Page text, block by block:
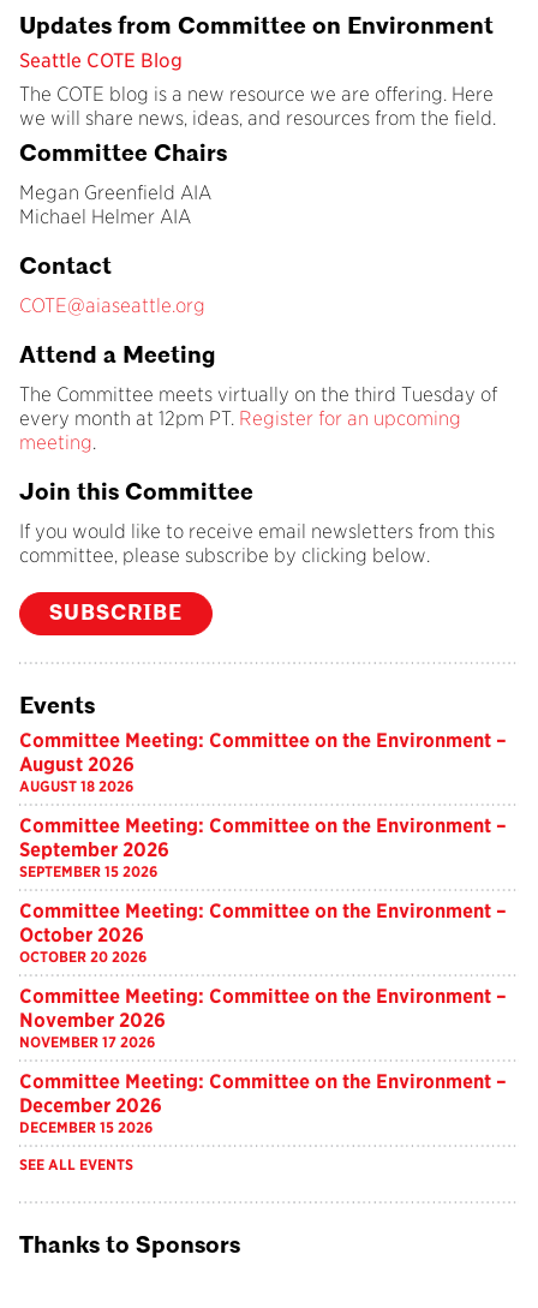
Updates from Committee on Environment
Seattle COTE Blog
The COTE blog is a new resource we are offering. Here
we will share news, ideas, and resources from the field.
Committee Chairs
Megan Greenfield AIA
Michael Helmer AIA
Contact
COTE@aiaseattle.org
Attend a Meeting
The Committee meets virtually on the third Tuesday of
every month at 12pm PT. Register for an upcoming
meeting.
Join this Committee
If you would like to receive email newsletters from this
committee, please subscribe by clicking below.
SUBSCRIBE
Events
Committee Meeting: Committee on the Environment –
August 2026
AUGUST 18 2026
Committee Meeting: Committee on the Environment –
September 2026
SEPTEMBER 15 2026
Committee Meeting: Committee on the Environment –
October 2026
OCTOBER 20 2026
Committee Meeting: Committee on the Environment –
November 2026
NOVEMBER 17 2026
Committee Meeting: Committee on the Environment –
December 2026
DECEMBER 15 2026
SEE ALL EVENTS
Thanks to Sponsors